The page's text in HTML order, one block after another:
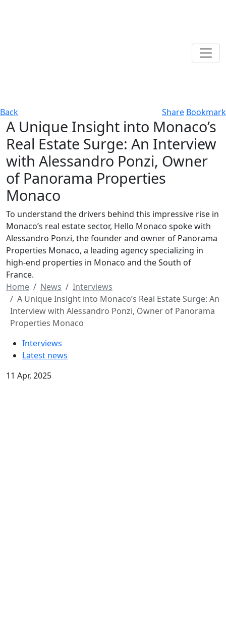
Back Share Bookmark
A Unique Insight into Monaco’s
Real Estate Surge: An Interview
with Alessandro Ponzi, Owner
of Panorama Properties
Monaco
To understand the drivers behind this impressive rise in
Monaco’s real estate sector, Hello Monaco spoke with
Alessandro Ponzi, the founder and owner of Panorama
Properties Monaco, a leading agency specializing in
high-end properties in Monaco and the South of
France.
Home
News
Interviews
A Unique Insight into Monaco’s Real Estate Surge: An
Interview with Alessandro Ponzi, Owner of Panorama
Properties Monaco
Interviews
Latest news
11 Apr, 2025